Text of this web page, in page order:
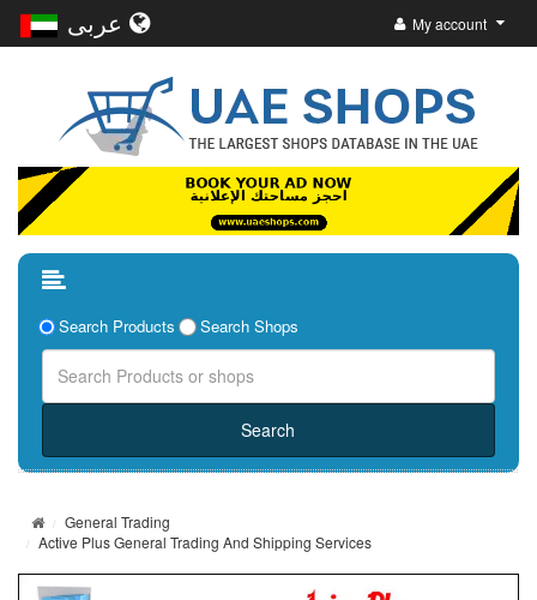
My account
Search Products Search Shops
General Trading
Active Plus General Trading And Shipping Services